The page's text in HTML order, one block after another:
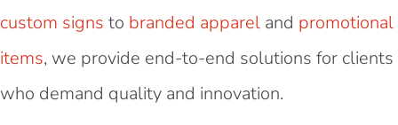
custom signs to branded apparel and promotional
items, we provide end-to-end solutions for clients
who demand quality and innovation.